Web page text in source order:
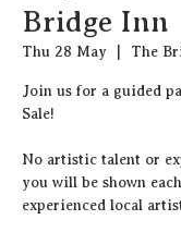
Bridge Inn
Thu 28 May The
J oin us for a guided
Sale!
N o artistic talent or
you will be shown
experienced local